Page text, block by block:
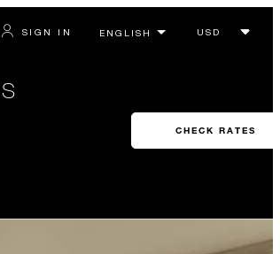
SIGN IN
CHECK RATES